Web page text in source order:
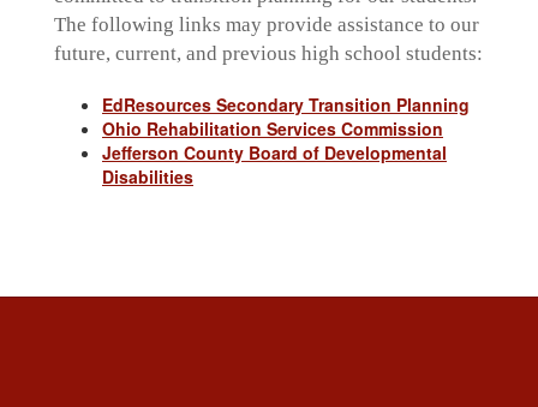
The following links may provide assistance to our
future, current, and previous high school students:
EdResources Secondary Transition Planning
Ohio Rehabilitation Services Commission
Jefferson County Board of Developmental
Disabilities